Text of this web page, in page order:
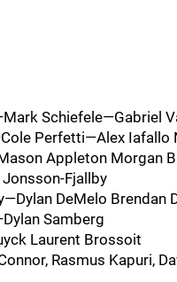
Schiefele—Gabriel
Perfetti—Alex Iafallo
Appleton Morgan
Fjallby
DeMelo Brendan
Samberg
Laurent Brossoit
Rasmus Kapuri,